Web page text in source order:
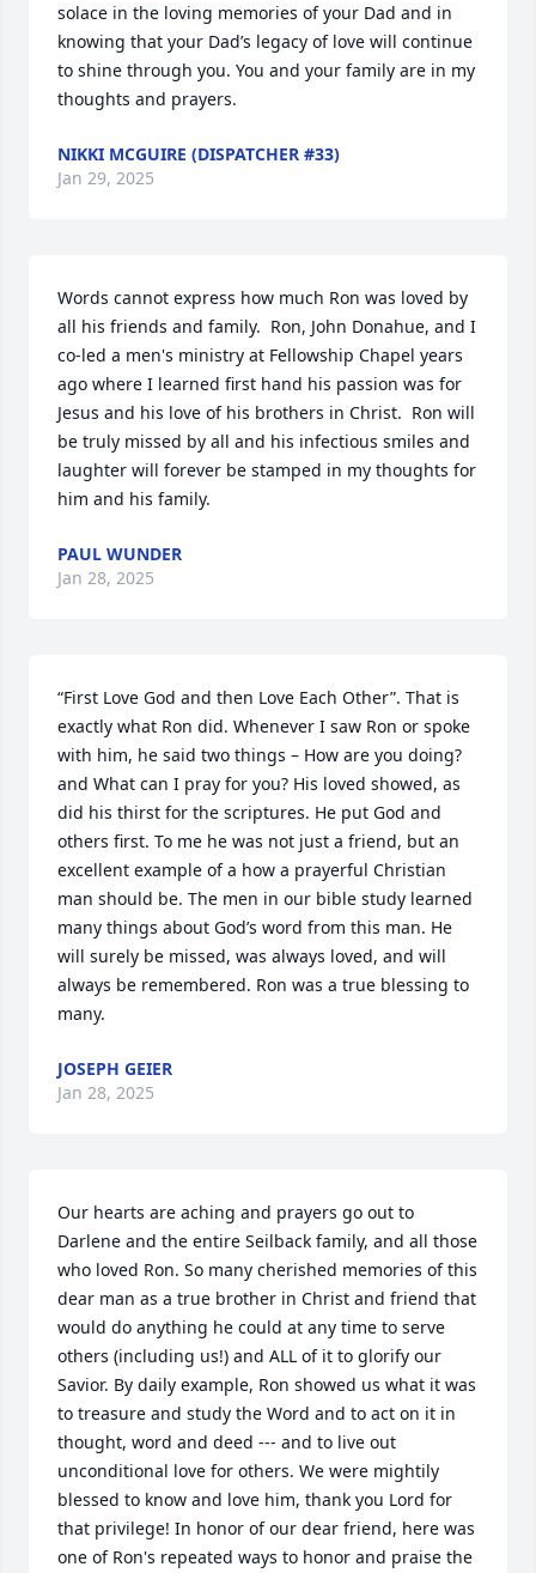
solace in the loving memories of your Dad and in
knowing that your Dad’s legacy of love will continue
to shine through you. You and your family are in my
thoughts and prayers.
NIKKI MCGUIRE (DISPATCHER #33)
Jan 29, 2025
Words cannot express how much Ron was loved by
all his friends and family.  Ron, John Donahue, and I
co-led a men's ministry at Fellowship Chapel years
ago where I learned first hand his passion was for
Jesus and his love of his brothers in Christ.  Ron will
be truly missed by all and his infectious smiles and
laughter will forever be stamped in my thoughts for
him and his family.
PAUL WUNDER
Jan 28, 2025
“First Love God and then Love Each Other”. That is
exactly what Ron did. Whenever I saw Ron or spoke
with him, he said two things – How are you doing?
and What can I pray for you? His loved showed, as
did his thirst for the scriptures. He put God and
others first. To me he was not just a friend, but an
excellent example of a how a prayerful Christian
man should be. The men in our bible study learned
many things about God’s word from this man. He
will surely be missed, was always loved, and will
always be remembered. Ron was a true blessing to
many.
JOSEPH GEIER
Jan 28, 2025
Our hearts are aching and prayers go out to
Darlene and the entire Seilback family, and all those
who loved Ron. So many cherished memories of this
dear man as a true brother in Christ and friend that
would do anything he could at any time to serve
others (including us!) and ALL of it to glorify our
Savior. By daily example, Ron showed us what it was
to treasure and study the Word and to act on it in
thought, word and deed --- and to live out
unconditional love for others. We were mightily
blessed to know and love him, thank you Lord for
that privilege! In honor of our dear friend, here was
one of Ron's repeated ways to honor and praise the